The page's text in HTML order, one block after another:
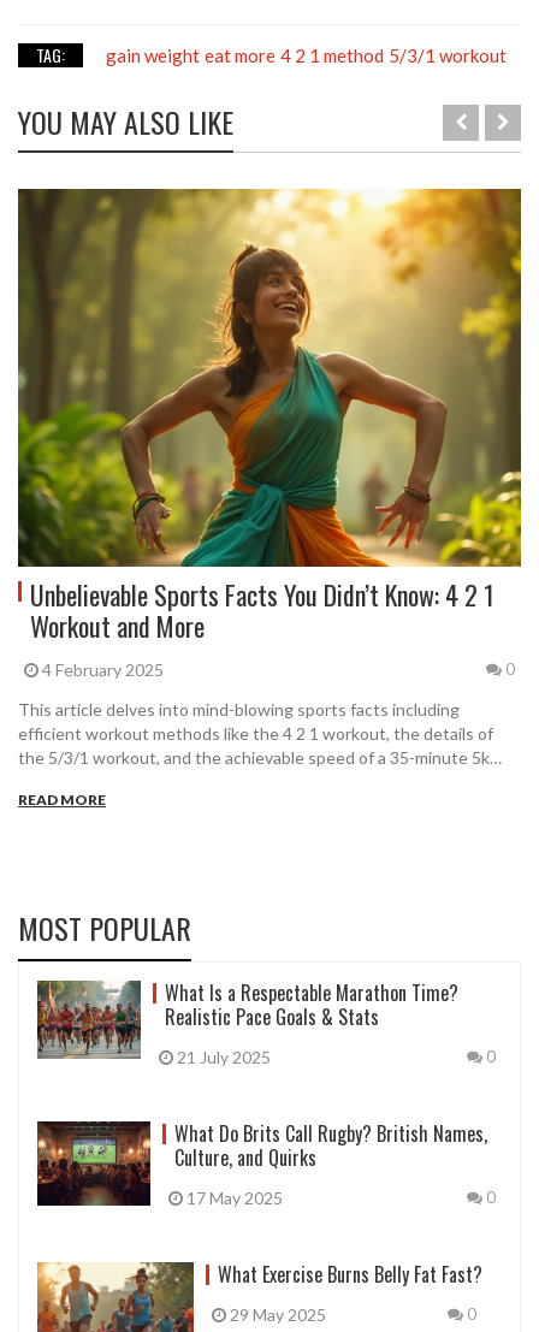
TAG: gain weight eat more 4 2 1 method 5/3/1 workout
YOU MAY ALSO LIKE
Unbelievable Sports Facts You Didn’t Know: 4 2 1
Workout and More
4 February 2025 0
This article delves into mind-blowing sports facts including
efficient workout methods like the 4 2 1 workout, the details of
the 5/3/1 workout, and the achievable speed of a 35-minute 5k
regimes and shares surprising trivia that will leave you amazed.
READ MORE
MOST POPULAR
What Is a Respectable Marathon Time?
Realistic Pace Goals & Stats
21 July 2025 0
What Do Brits Call Rugby? British Names,
Culture, and Quirks
17 May 2025 0
What Exercise Burns Belly Fat Fast?
29 May 2025 0